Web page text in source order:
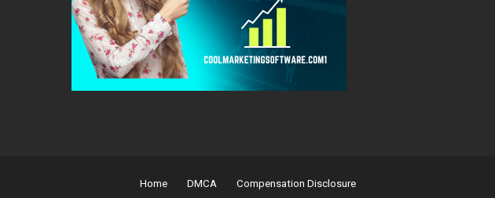
Home DMCA
Compensation Disclosure